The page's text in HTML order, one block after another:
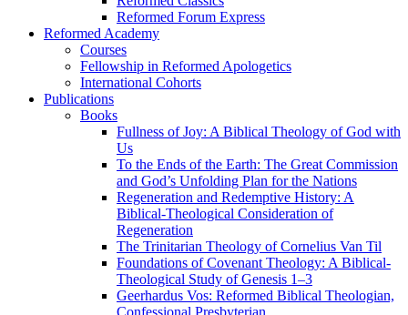
Reformed Forum Express
Reformed Academy
Courses
Fellowship in Reformed Apologetics
International Cohorts
Publications
Books
Fullness of Joy: A Biblical Theology of God with
Us
To the Ends of the Earth: The Great Commission
and God’s Unfolding Plan for the Nations
Regeneration and Redemptive History: A
Biblical-Theological Consideration of
Regeneration
The Trinitarian Theology of Cornelius Van Til
Foundations of Covenant Theology: A Biblical-
Theological Study of Genesis 1–3
Geerhardus Vos: Reformed Biblical Theologian,
Confessional Presbyterian